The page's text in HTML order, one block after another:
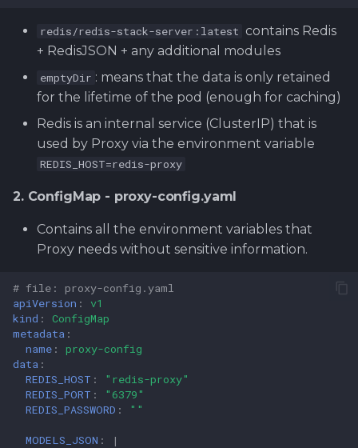
redis/redis-stack-server:latest contains Redis
+ RedisJSON + any additional modules
emptyDir : means that the data is only retained
for the lifetime of the pod (enough for caching)
Redis is an internal service (ClusterIP) that is
used by Proxy via the environment variable
REDIS_HOST=redis-proxy
2. ConfigMap - proxy-config.yaml
Contains all the environment variables that
Proxy needs without sensitive information.
# file: proxy-config.yaml
apiVersion :
v1
kind :
ConfigMap
metadata :
name :
proxy-config
data :
REDIS_HOST :
"redis-proxy"
REDIS_PORT :
"6379"
REDIS_PASSWORD : ""
MODELS_JSON :
|